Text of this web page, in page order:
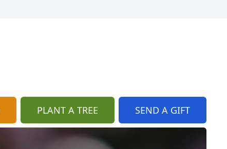
PLANT A TREE SEND A GIFT